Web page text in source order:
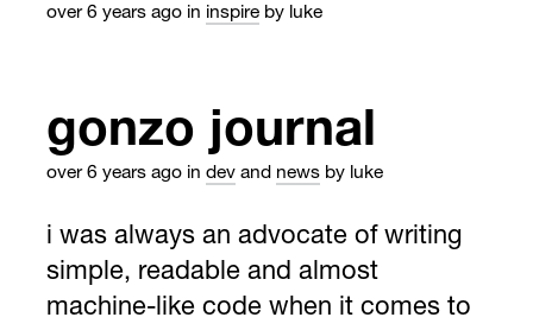
over 6 years ago in inspire by luke
gonzo journal
over 6 years ago in dev and news by luke
i was always an advocate of writing
simple, readable and almost
machine-like code when it comes to